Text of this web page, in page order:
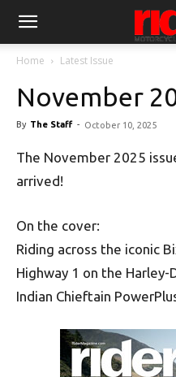
Home Latest Issue
November
By The Staff - October 10, 2025
The November 2025
arrived!
On the cover:
Riding across the iconic
Highway 1 on the
Indian Chieftain